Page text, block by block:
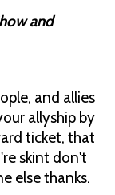
and
and allies
allyship by
ticket, that
skint don't
else thanks.